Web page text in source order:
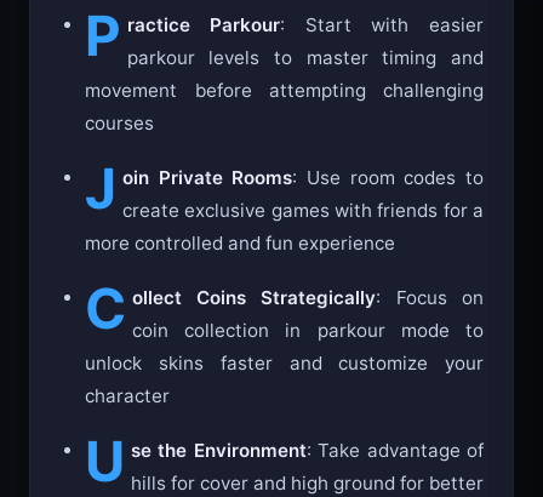
P ractice Parkour: Start with easier
parkour levels to master timing and
movement before attempting challenging
courses
J oin Private Rooms: Use room codes to
create exclusive games with friends for a
more controlled and fun experience
C ollect Coins Strategically: Focus on
coin collection in parkour mode to
unlock skins faster and customize your
character
U se the Environment: Take advantage of
hills for cover and high ground for better